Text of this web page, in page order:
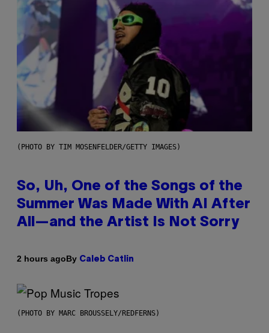
(PHOTO BY TIM MOSENFELDER/GETTY IMAGES)
So, Uh, One of the Songs of the
Summer Was Made With AI After
All—and the Artist Is Not Sorry
2 hours agoBy Caleb Catlin
(PHOTO BY MARC BROUSSELY/REDFERNS)